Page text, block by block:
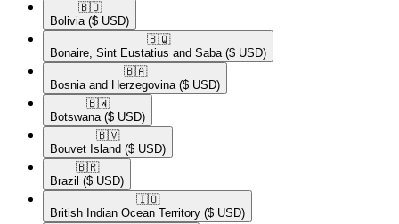
🇧🇴​
Bolivia ($ USD)
🇧🇶​
Bonaire, Sint Eustatius and Saba ($ USD)
🇧🇦​
Bosnia and Herzegovina ($ USD)
🇧🇼​
Botswana ($ USD)
🇧🇻​
Bouvet Island ($ USD)
🇧🇷​
Brazil ($ USD)
🇮🇴​
British Indian Ocean Territory ($ USD)